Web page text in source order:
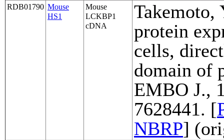
RDB01790 Mouse
HS1
Mouse
LCKBP1
cDNA
Takemoto,
protein
cells,
domain of
EMBO J.,
7628441. [
NBRP]